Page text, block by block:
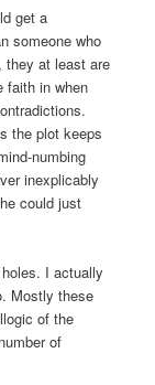
get a
someone who
they at least are
faith in when
the plot keeps
numbing
inexplicably
could just
I actually
Mostly these
of the
of